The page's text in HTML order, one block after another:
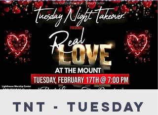
TNT - Tuesday